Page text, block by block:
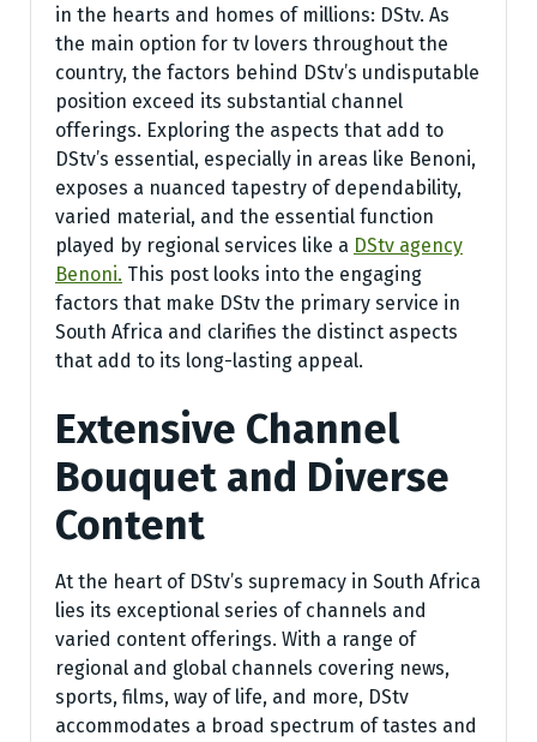
in the hearts and homes of millions: DStv. As
the main option for tv lovers throughout the
country, the factors behind DStv’s undisputable
position exceed its substantial channel
offerings. Exploring the aspects that add to
DStv’s essential, especially in areas like Benoni,
exposes a nuanced tapestry of dependability,
varied material, and the essential function
played by regional services like a DStv agency
Benoni. This post looks into the engaging
factors that make DStv the primary service in
South Africa and clarifies the distinct aspects
that add to its long-lasting appeal.
Extensive Channel
Bouquet and Diverse
Content
At the heart of DStv’s supremacy in South Africa
lies its exceptional series of channels and
varied content offerings. With a range of
regional and global channels covering news,
sports, films, way of life, and more, DStv
accommodates a broad spectrum of tastes and